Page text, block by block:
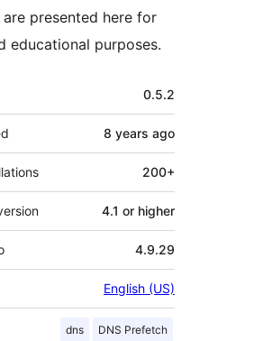
are presented here for
educational purposes.
0.5.2
8 years ago
200+
4.1 or higher
4.9.29
English (US)
dns DNS Prefetch